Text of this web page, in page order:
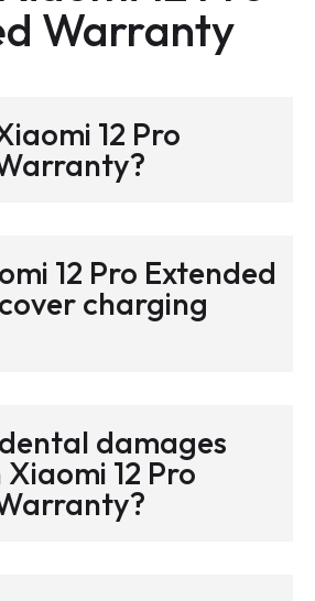
Warranty
12 Pro
12 Pro Extended
charging
damages
12 Pro